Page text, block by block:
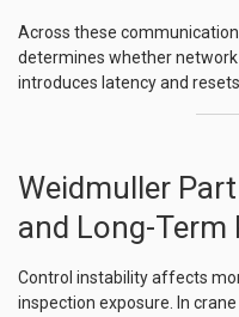
Across these
determines whether
introduces latency and
Weidmuller
and Long-Term
Control instability affects
inspection exposure. In